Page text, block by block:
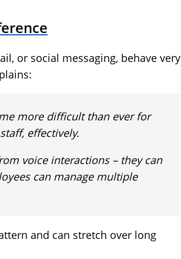
or social messaging, behave very
more difficult than ever for
effectively.
voice interactions – they can
can manage multiple
and can stretch over long